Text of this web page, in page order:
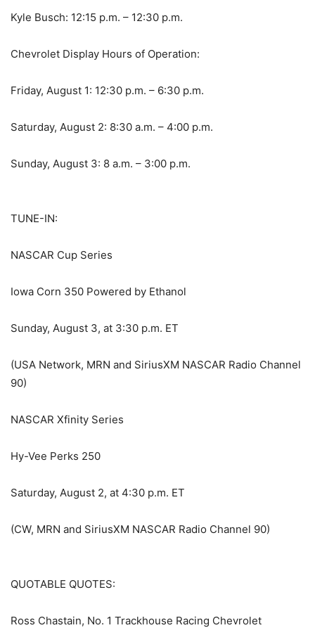
Kyle Busch: 12:15 p.m. – 12:30 p.m.
Chevrolet Display Hours of Operation:
Friday, August 1: 12:30 p.m. – 6:30 p.m.
Saturday, August 2: 8:30 a.m. – 4:00 p.m.
Sunday, August 3: 8 a.m. – 3:00 p.m.
TUNE-IN:
NASCAR Cup Series
Iowa Corn 350 Powered by Ethanol
Sunday, August 3, at 3:30 p.m. ET
(USA Network, MRN and SiriusXM NASCAR Radio Channel
90)
NASCAR Xfinity Series
Hy-Vee Perks 250
Saturday, August 2, at 4:30 p.m. ET
(CW, MRN and SiriusXM NASCAR Radio Channel 90)
QUOTABLE QUOTES:
Ross Chastain, No. 1 Trackhouse Racing Chevrolet